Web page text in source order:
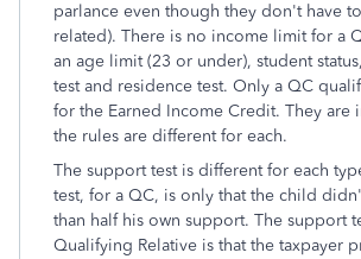
parlance even though they don't have
related). There is no income limit for a
an age limit (23 or under), student
test and residence test. Only a QC
for the Earned Income Credit. They are
the rules are different for each.
The support test is different for each
test, for a QC, is only that the child
than half his own support. The support
Qualifying Relative is that the taxpayer